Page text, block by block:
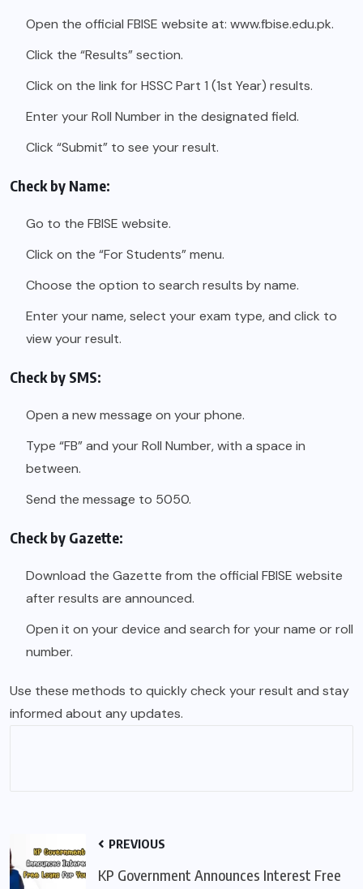
Open the official FBISE website at: www.fbise.edu.pk.
Click the “Results” section.
Click on the link for HSSC Part 1 (1st Year) results.
Enter your Roll Number in the designated field.
Click “Submit” to see your result.
Check by Name:
Go to the FBISE website.
Click on the “For Students” menu.
Choose the option to search results by name.
Enter your name, select your exam type, and click to
view your result.
Check by SMS:
Open a new message on your phone.
Type “FB” and your Roll Number, with a space in
between.
Send the message to 5050.
Check by Gazette:
Download the Gazette from the official FBISE website
after results are announced.
Open it on your device and search for your name or roll
number.
Use these methods to quickly check your result and stay
informed about any updates.
PREVIOUS
KP Government Announces Interest Free